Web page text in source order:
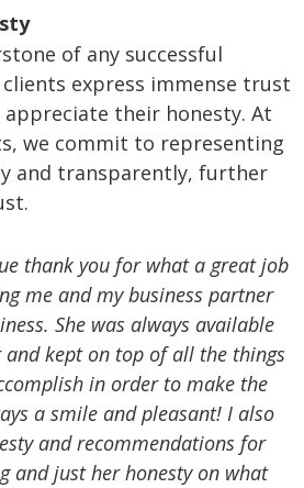
of any successful
clients express immense trust
their honesty. At
we commit to representing
and transparently, further
thank you for what a great job
me and my business partner
She was always available
and kept on top of all the things
in order to make the
a smile and pleasant! I also
and recommendations for
and just her honesty on what